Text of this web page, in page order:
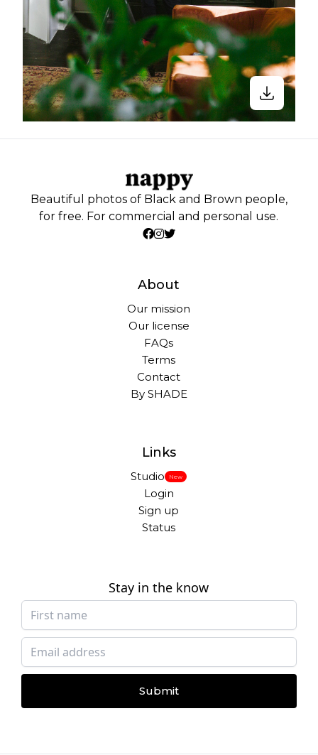
Beautiful photos of Black and Brown people,
for free. For commercial and personal use.
About
Our mission
Our license
FAQs
Terms
Contact
By SHADE
Links
Studio New
Login
Sign up
Status
Stay in the know
Submit